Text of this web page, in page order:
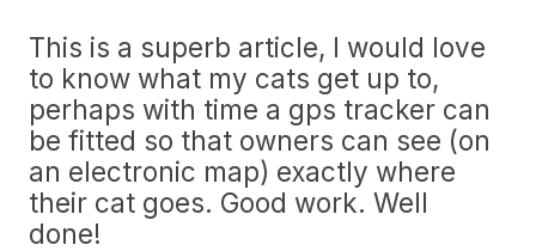
This is a superb article, I would love
to know what my cats get up to,
perhaps with time a gps tracker can
be fitted so that owners can see (on
an electronic map) exactly where
their cat goes. Good work. Well
done!